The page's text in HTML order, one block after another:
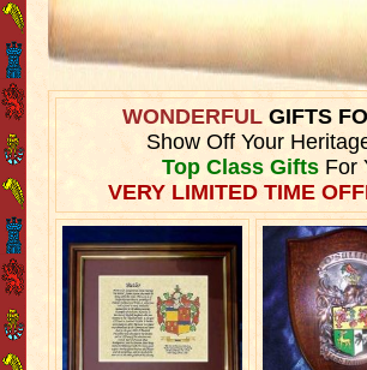
WONDERFULGIFTS
Show Off Your
Top Class GiftsFor
VERY LIMITED TIME